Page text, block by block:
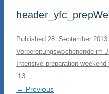
Published 28. September 2013
Vorbereitungswochenende im
Intensive preparation-
’13 .
← Previous